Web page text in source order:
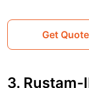
Get
3. Rustam-